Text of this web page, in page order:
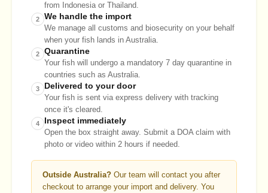
from Indonesia or Thailand.
2 We handle the import
We manage all customs and biosecurity on your behalf
when your fish lands in Australia.
2 Quarantine
Your fish will undergo a mandatory 7 day quarantine in
countries such as Australia.
3 Delivered to your door
Your fish is sent via express delivery with tracking
once it's cleared.
4 Inspect immediately
Open the box straight away. Submit a DOA claim with
photo or video within 2 hours if needed.
Outside Australia?Our team will contact you after
checkout to arrange your import and delivery. You